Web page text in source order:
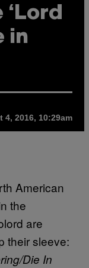
in
4, 2016, 10:29am
American
the
are
their sleeve:
Die In